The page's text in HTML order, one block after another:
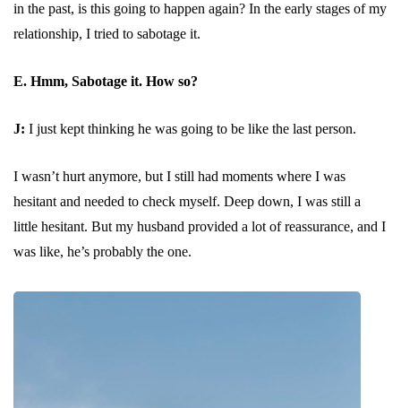
in the past, is this going to happen again? In the early stages of my
relationship, I tried to sabotage it.
E. Hmm, Sabotage it. How so?
J: I just kept thinking he was going to be like the last person.
I wasn’t hurt anymore, but I still had moments where I was
hesitant and needed to check myself. Deep down, I was still a
little hesitant. But my husband provided a lot of reassurance, and I
was like, he’s probably the one.